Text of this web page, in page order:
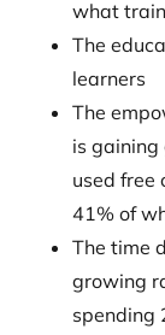
what
The
learners
The
is gaining
used free
41% of
The time
growing
spending